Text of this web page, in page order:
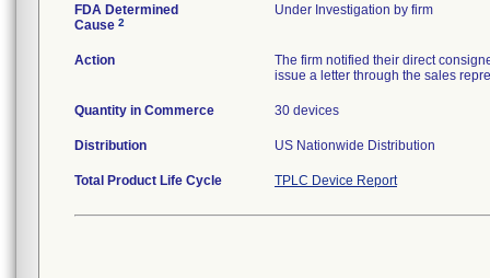
FDA Determined
Cause 2
Under Investigation by firm
Action
The firm notified their direct
issue a letter through the sales
Quantity in Commerce 30 devices
Distribution US Nationwide Distribution
Total Product Life Cycle TPLC Device Report